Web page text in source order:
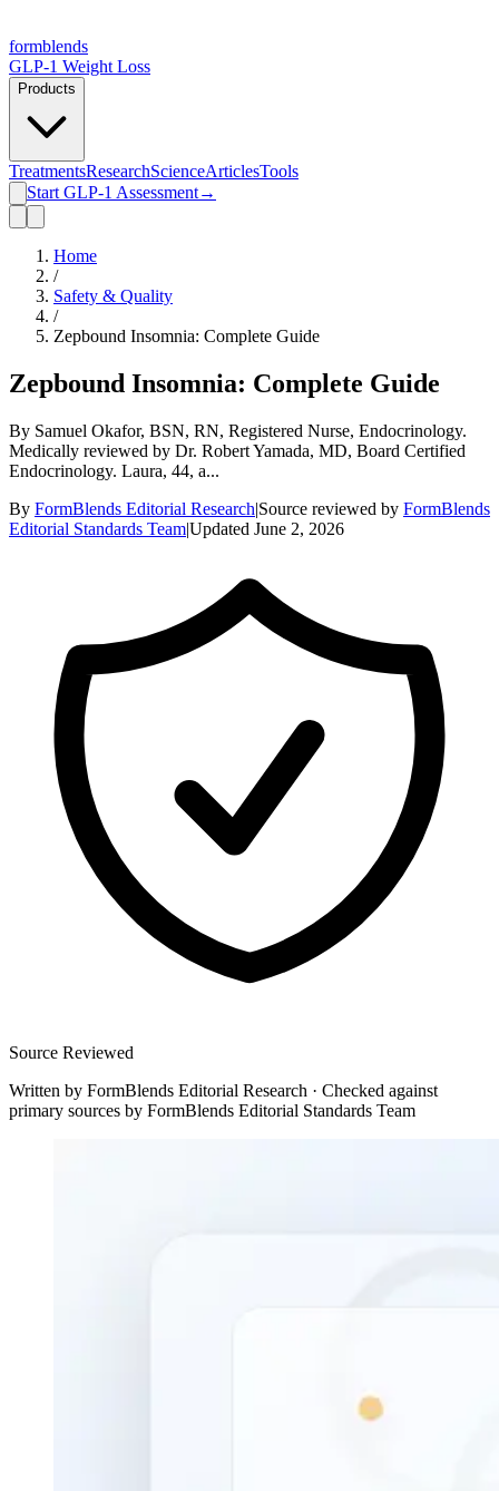
formblends
GLP-1 Weight Loss
Products
TreatmentsResearchScienceArticlesTools
Start GLP-1 Assessment→
Home
/
Safety & Quality
/
Zepbound Insomnia: Complete Guide
Zepbound Insomnia: Complete Guide
By Samuel Okafor, BSN, RN, Registered Nurse, Endocrinology.
Medically reviewed by Dr. Robert Yamada, MD, Board Certified
Endocrinology. Laura, 44, a...
By FormBlends Editorial Research|Source reviewed by FormBlends
Editorial Standards Team|Updated June 2, 2026
Source Reviewed
Written by FormBlends Editorial Research · Checked against
primary sources by FormBlends Editorial Standards Team